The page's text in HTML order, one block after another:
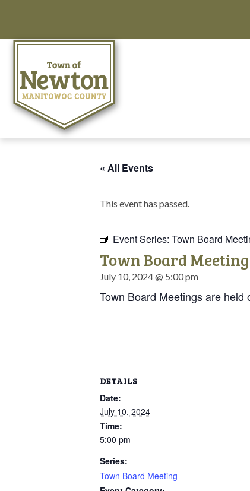
« All Events
This event has passed.
Event Series: Town Board
Town Board Meeting
July 10, 2024 @ 5:00 pm
Town Board Meetings are
DETAILS
Date:
July 10, 2024
Time:
5:00 pm
Series:
Town Board Meeting